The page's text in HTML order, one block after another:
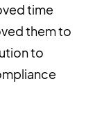
time
them to
to